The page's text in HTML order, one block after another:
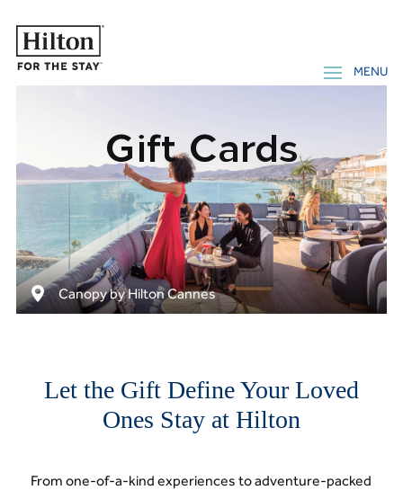
Gift Cards
Canopy by Hilton Cannes
Let the Gift Define Your Loved
Ones Stay at Hilton
From one-of-a-kind experiences to adventure-packed